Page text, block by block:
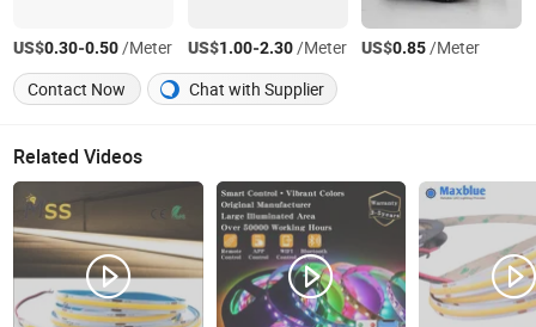
US$0.30-0.50/Meter US$1.00-2.30/Meter US$0.85/Meter
Contact Now
Chat with Supplier
Related Videos